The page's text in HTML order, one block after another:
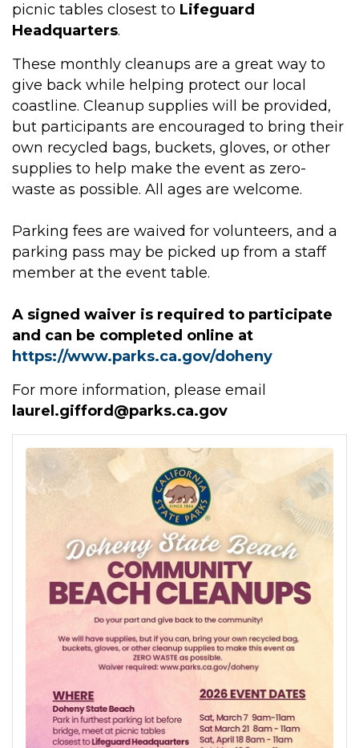
picnic tables closest to Lifeguard
Headquarters.
These monthly cleanups are a great way to
give back while helping protect our local
coastline. Cleanup supplies will be provided,
but participants are encouraged to bring their
own recycled bags, buckets, gloves, or other
supplies to help make the event as zero-
waste as possible. All ages are welcome.
Parking fees are waived for volunteers, and a
parking pass may be picked up from a staff
member at the event table.
A signed waiver is required to participate
and can be completed online at
https://www.parks.ca.gov/doheny
For more information, please email
laurel.gifford@parks.ca.gov